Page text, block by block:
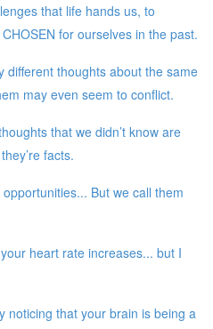
that life hands us, to
for ourselves in the past.
different thoughts about the same
may even seem to conflict.
that we didn’t know are
facts.
But we call them
heart rate increases... but I
noticing that your brain is being a